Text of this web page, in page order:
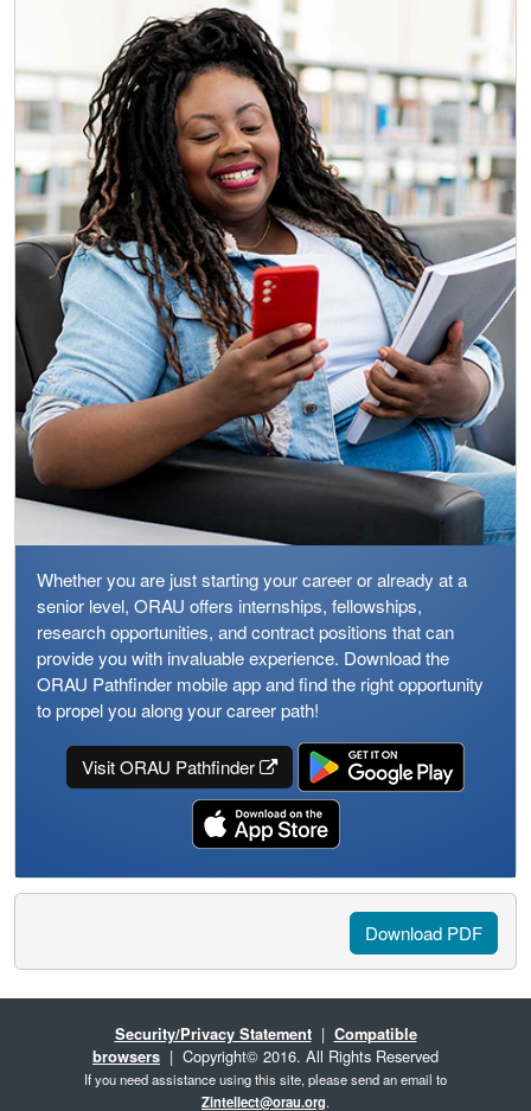
Whether you are just starting your career or already at a
senior level, ORAU offers internships, fellowships,
research opportunities, and contract positions that can
provide you with invaluable experience. Download the
ORAU Pathfinder mobile app and find the right opportunity
to propel you along your career path!
Visit ORAU Pathfinder
Download PDF
Security/Privacy Statement| Compatible
browsers | Copyright© 2016. All Rights Reserved
If you need assistance using this site, please send an email to
Zintellect@orau.org.